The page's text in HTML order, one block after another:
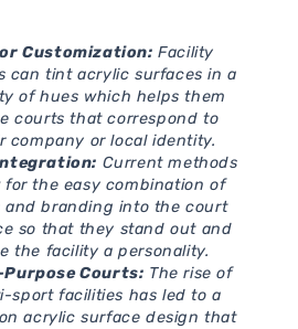
Customization: Facility
can tint acrylic surfaces in a
of hues which helps them
courts that correspond to
company or local identity.
Current methods
for the easy combination of
and branding into the court
so that they stand out and
the facility a personality.
Courts: The rise of
sport facilities has led to a
acrylic surface design that